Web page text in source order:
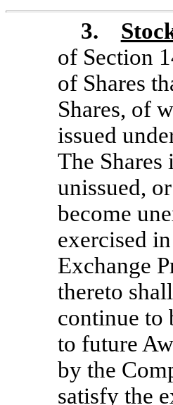
3.
of Section
of Shares
Shares, of
issued
The Shares
unissued,
become
exercised
Exchange
thereto
continue to
to future
by the
satisfy the